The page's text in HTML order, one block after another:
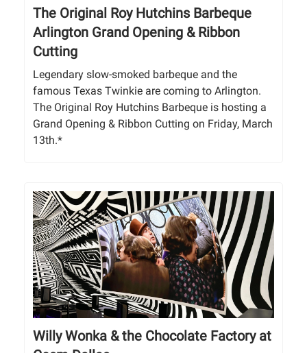
The Original Roy Hutchins Barbeque
Arlington Grand Opening & Ribbon
Cutting
Legendary slow-smoked barbeque and the
famous Texas Twinkie are coming to Arlington.
The Original Roy Hutchins Barbeque is hosting a
Grand Opening & Ribbon Cutting on Friday, March
13th.*
Willy Wonka & the Chocolate Factory at